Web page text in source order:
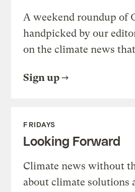
A weekend roundup of
handpicked by our
on the climate news
Sign up
FRIDAYS
Looking Forward
Climate news without
about climate solutions